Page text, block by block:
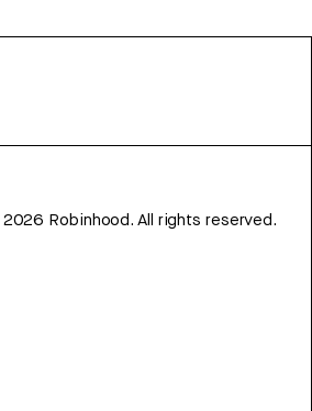
2026 Robinhood. All rights reserved.